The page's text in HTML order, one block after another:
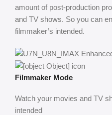
amount of post-production
and TV shows. So you can
filmmaker’s intended.
Filmmaker Mode
Watch your movies and TV
intended